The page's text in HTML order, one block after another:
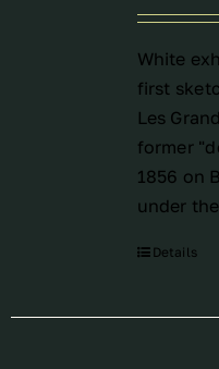
White
first
Les
former
1856 on
under
Details